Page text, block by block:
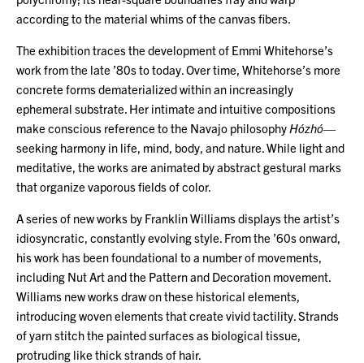
according to the material whims of the canvas fibers.
The exhibition traces the development of Emmi Whitehorse’s
work from the late ’80s to today. Over time, Whitehorse’s more
concrete forms dematerialized within an increasingly
ephemeral substrate. Her intimate and intuitive compositions
make conscious reference to the Navajo philosophy Hózhó—
seeking harmony in life, mind, body, and nature. While light and
meditative, the works are animated by abstract gestural marks
that organize vaporous fields of color.
A series of new works by Franklin Williams displays the artist’s
idiosyncratic, constantly evolving style. From the ’60s onward,
his work has been foundational to a number of movements,
including Nut Art and the Pattern and Decoration movement.
Williams new works draw on these historical elements,
introducing woven elements that create vivid tactility. Strands
of yarn stitch the painted surfaces as biological tissue,
protruding like thick strands of hair.